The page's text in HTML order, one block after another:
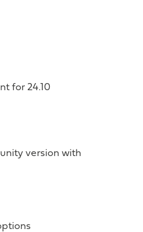
for 24.10
version with